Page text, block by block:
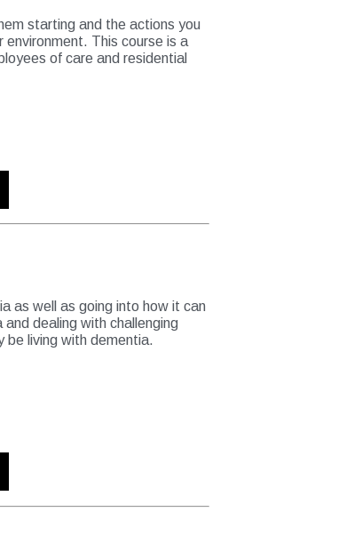
starting and the actions you
This course is a
of care and residential
as well as going into how it can
dealing with challenging
be living with dementia.